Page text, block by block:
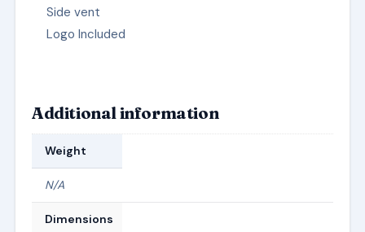
Side vent
Logo Included
Additional information
Weight
N/A
Dimensions